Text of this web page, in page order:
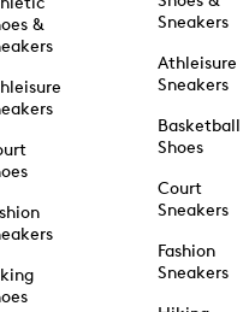
&
Sneakers
Athleisure
Sneakers
Basketball
Shoes
Court
Sneakers
Fashion
Sneakers